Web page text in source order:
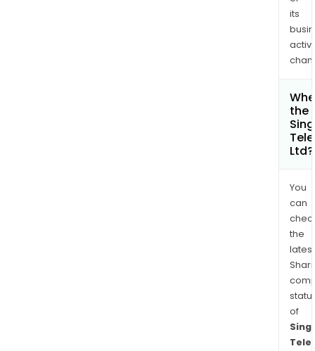
its
the
Ltd?
You
can
the
latest
of